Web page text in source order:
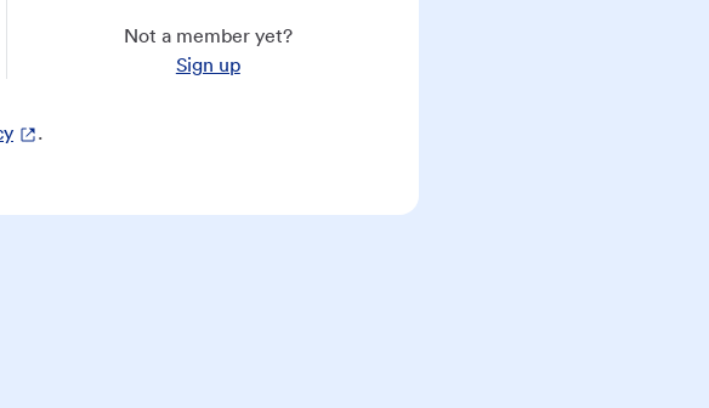
Not a member yet?
Sign up
.